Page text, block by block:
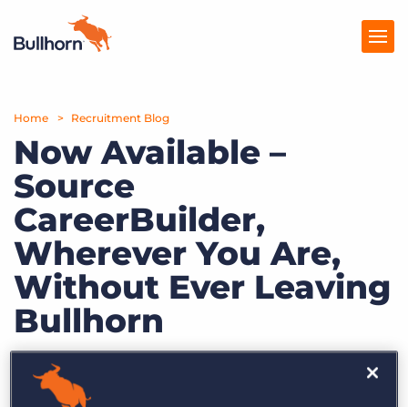
Products
Pricing
Resources
Marketplace
Company
Home Recruitment Blog
Now Available –
Source
CareerBuilder,
Wherever You Are,
Without Ever Leaving
Bullhorn
by Bullhorn
Category: Bullhorn News